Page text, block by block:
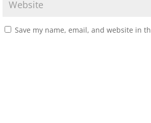
Save my name, email, and website in